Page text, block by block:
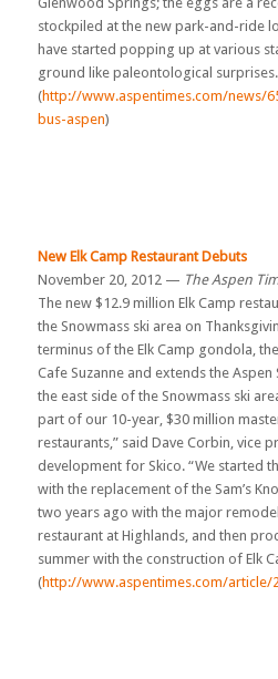
stockpiled at the new park-and-ride
have started popping up at various
ground like paleontological surprises.
(http://www.aspentimes.com/news/
bus-aspen)
New Elk Camp Restaurant Debuts
November 20, 2012 — The Aspen
The new $12.9 million Elk Camp
the Snowmass ski area on
terminus of the Elk Camp gondola,
Cafe Suzanne and extends the Aspen
the east side of the Snowmass ski
part of our 10-year, $30 million
restaurants,” said Dave Corbin, vice
development for Skico. “We started
with the replacement of the Sam’s
two years ago with the major
restaurant at Highlands, and then
summer with the construction of Elk
(http://www.aspentimes.com/article/